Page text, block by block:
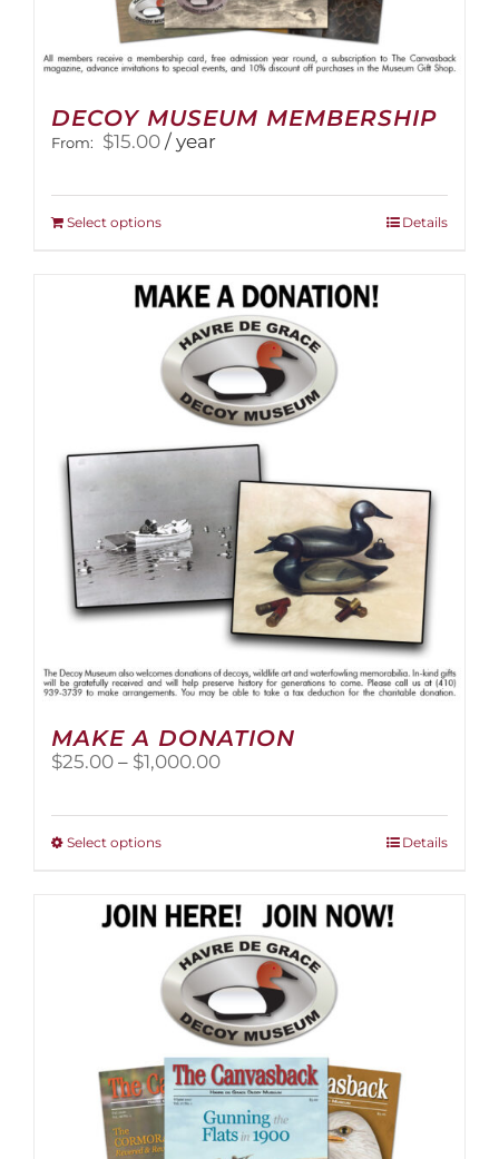
DECOY MUSEUM MEMBERSHIP
From: $15.00 / year
Select optionsThis
multiple
variants.
The
options
may
be
chosen
on
product
page
Details
MAKE A DONATION
$25.00 – $1,000.00Price
Select optionsThis
multiple
variants.
The
options
may
be
chosen
on
the
product
page
Details